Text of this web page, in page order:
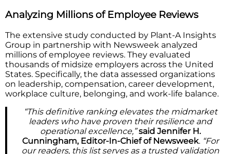
Analyzing Millions of Employee Reviews
The extensive study conducted by Plant-A Insights
Group in partnership with Newsweek analyzed
millions of employee reviews. They evaluated
thousands of midsize employers across the United
States. Specifically, the data assessed organizations
on leadership, compensation, career development,
workplace culture, belonging, and work-life balance.
“This definitive ranking elevates the midmarket
leaders who have proven their resilience and
operational excellence,”said Jennifer H.
Cunningham, Editor-In-Chief of Newsweek. “For
our readers, this list serves as a trusted validation